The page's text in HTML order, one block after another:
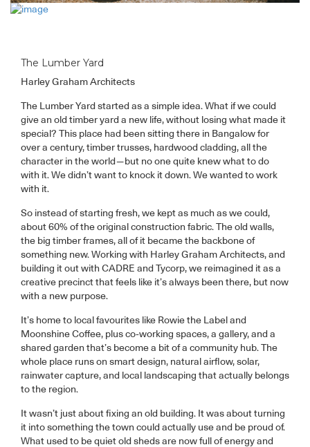
The Lumber Yard
Harley Graham Architects
The Lumber Yard started as a simple idea. What if we could
give an old timber yard a new life, without losing what made it
special? This place had been sitting there in Bangalow for
over a century, timber trusses, hardwood cladding, all the
character in the world—but no one quite knew what to do
with it. We didn’t want to knock it down. We wanted to work
with it.
So instead of starting fresh, we kept as much as we could,
about 60% of the original construction fabric. The old walls,
the big timber frames, all of it became the backbone of
something new. Working with Harley Graham Architects, and
building it out with CADRE and Tycorp, we reimagined it as a
creative precinct that feels like it’s always been there, but now
with a new purpose.
It’s home to local favourites like Rowie the Label and
Moonshine Coffee, plus co-working spaces, a gallery, and a
shared garden that’s become a bit of a community hub. The
whole place runs on smart design, natural airflow, solar,
rainwater capture, and local landscaping that actually belongs
to the region.
It wasn’t just about fixing an old building. It was about turning
it into something the town could actually use and be proud of.
What used to be quiet old sheds are now full of energy and